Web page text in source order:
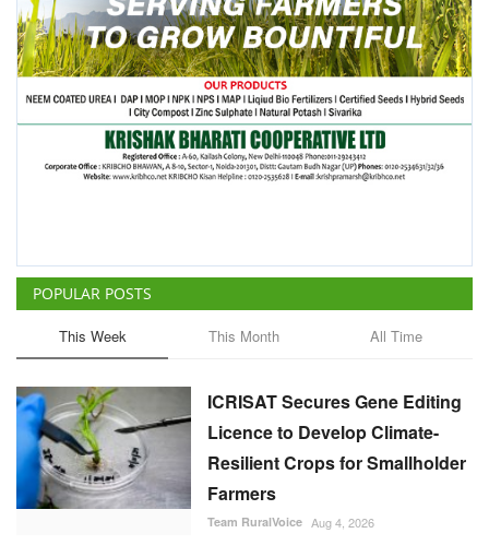
This Week This Month All Time
ICRISAT Secures Gene Editing
Resilient Crops for Smallholder
Farmers
Team RuralVoice Aug 4, 2026
China Is Set to Reshape the